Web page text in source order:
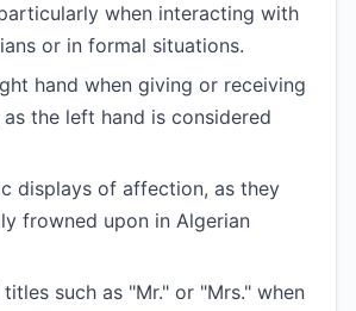
when interacting with
or in formal situations.
hand when giving or receiving
the left hand is considered
displays of affection, as they
frowned upon in Algerian
such as "Mr." or "Mrs." when